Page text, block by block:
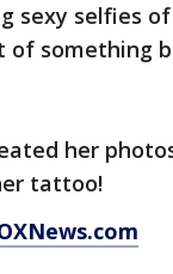
sexy selfies
something
her
tattoo!